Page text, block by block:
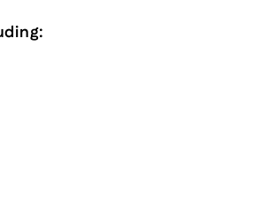
More